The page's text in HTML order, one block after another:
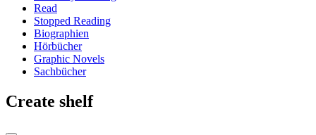
Read
Stopped Reading
Biographien
Hörbücher
Graphic Novels
Sachbücher
Create shelf